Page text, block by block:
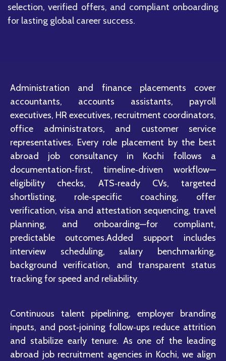
selection, verified offers, and compliant onboarding
for lasting global career success.
Administration and finance placements cover
accountants, accounts assistants, payroll
executives, HR executives, recruitment coordinators,
office administrators, and customer service
representatives. Every role placement by the best
abroad job consultancy in Kochi follows a
documentation‑first, timeline‑driven workflow—
eligibility checks, ATS‑ready CVs, targeted
shortlisting, role‑specific coaching, offer
verification, visa and attestation sequencing, travel
planning, and onboarding—for compliant,
predictable outcomes.Added support includes
interview scheduling, salary benchmarking,
background verification, and transparent status
tracking for speed and reliability.
Continuous talent pipelining, employer branding
inputs, and post‑joining follow‑ups reduce attrition
and stabilize early tenure. As one of the leading
abroad job recruitment agencies in Kochi, we align